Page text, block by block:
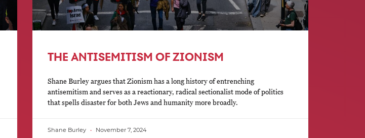
THE ANTISEMITISM OF ZIONISM
Shane Burley argues that Zionism has a long history of entrenching
antisemitism and serves as a reactionary, radical sectionalist mode of politics
that spells disaster for both Jews and humanity more broadly.
Shane Burley November 7, 2024